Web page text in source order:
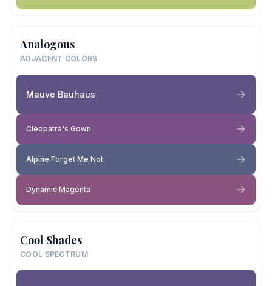
Analogous
ADJACENT COLORS
Mauve Bauhaus
Cleopatra's Gown
Alpine Forget Me Not
Dynamic Magenta
Cool Shades
COOL SPECTRUM